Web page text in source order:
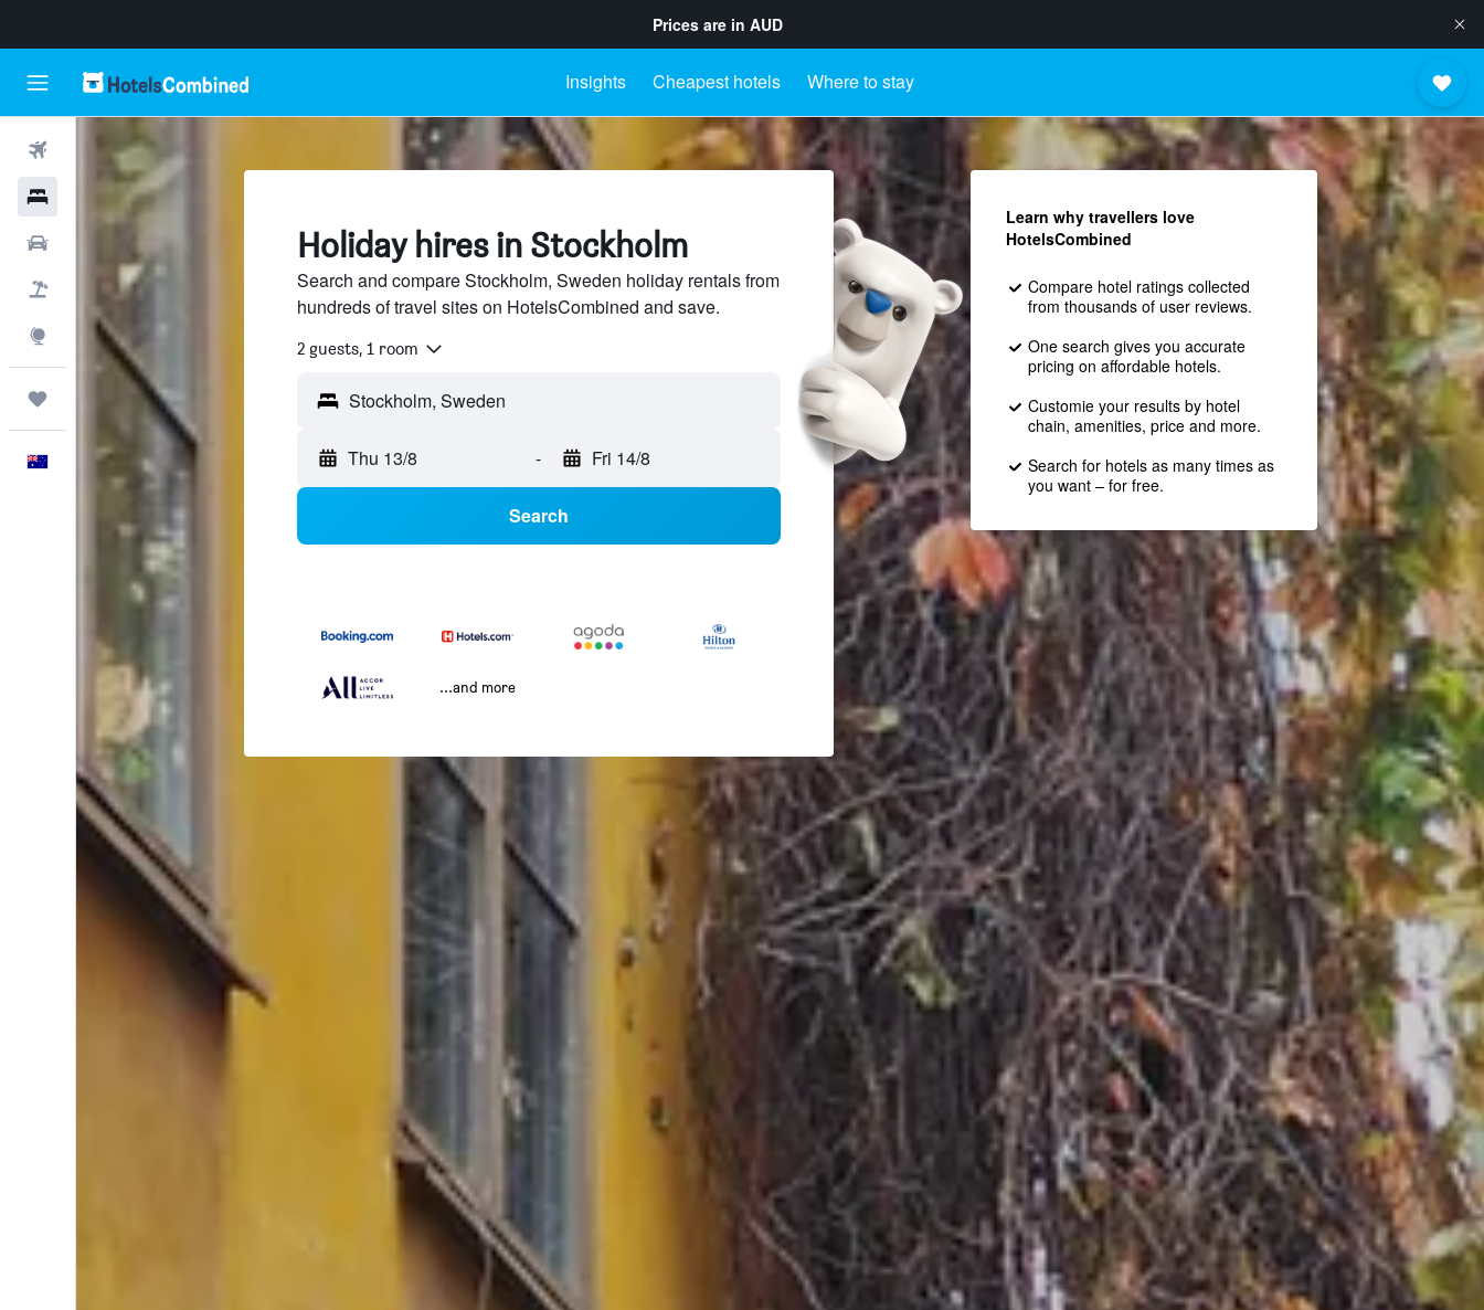
Prices are in AUD
Insights Cheapest hotels Where to stay
Flights
Flight+Hotel
Explore
English
Holiday hires in Stockholm
Search and compare Stockholm, Sweden holiday rentals from
hundreds of travel sites on HotelsCombined and save.
2 guests, 1 room
Thu 13/8 - Fri 14/8
Search
...and more
Learn why travellers love
HotelsCombined
Compare hotel ratings collected
from thousands of user reviews.
One search gives you accurate
pricing on affordable hotels.
Customie your results by hotel
chain, amenities, price and more.
Search for hotels as many times as
you want – for free.